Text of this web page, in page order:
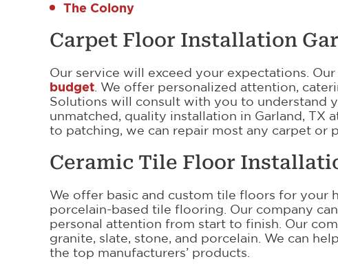
The Colony
Carpet Floor Installation
Our service will exceed your expectations.
budget . We offer personalized attention,
Solutions will consult with you to understand
unmatched, quality installation in Garland, TX
to patching, we can repair most any carpet or
Ceramic Tile Floor
We offer basic and custom tile floors for your
porcelain-based tile flooring. Our company
personal attention from start to finish. Our
granite, slate, stone, and porcelain. We can
the top manufacturers’ products.